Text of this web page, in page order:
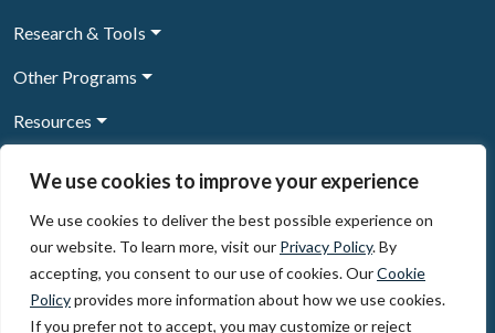
We use cookies to improve your experience
We use cookies to deliver the best possible experience on
our website. To learn more, visit our Privacy Policy. By
accepting, you consent to our use of cookies. OurCookie
Policyprovides more information about how we use cookies.
If you prefer not to accept, you may customize or reject
Research & Tools
Other Programs
Resources
Sign Up to our newsletter
© 2026, The Circulate Initiative A U.S. Registered 501(c)(3)